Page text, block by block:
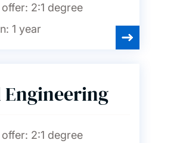
2:1 degree
1 year
2:1 degree